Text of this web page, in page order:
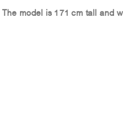
The model is 171 cm tall and